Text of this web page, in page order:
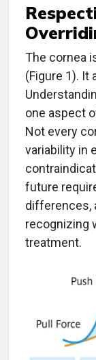
The cornea
(Figure 1). It
one aspect
Not every
variability in
future
differences,
recognizing
treatment.